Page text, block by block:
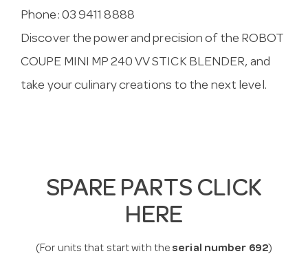
Phone: 03 9411 8888
Discover the power and precision of the ROBOT
COUPE MINI MP 240 VV STICK BLENDER, and
take your culinary creations to the next level.
SPARE PARTS CLICK
HERE
(For units that start with the serial number 692)